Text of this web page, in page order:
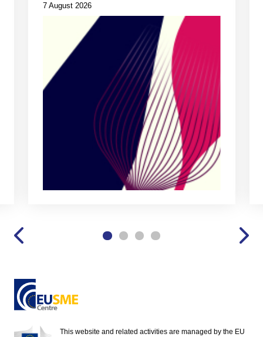
7 August 2026
This website and related activities are managed by the EU